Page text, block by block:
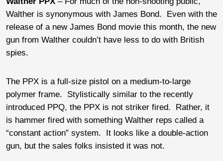
Walther is synonymous with James Bond. Even with the
release of a new James Bond movie this month, the new
gun from Walther couldn’t have less to do with British
spies.
The PPX is a full-size pistol on a medium-to-large
polymer frame. Stylistically similar to the recently
introduced PPQ, the PPX is not striker fired. Rather, it
is hammer fired with something Walther reps called a
“constant action” system. It looks like a double-action
gun, but the sales folks insisted it was not.